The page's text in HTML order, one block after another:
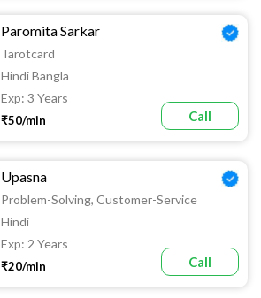
Paromita Sarkar
Tarotcard
Hindi Bangla
Exp: 3 Years
₹50/min Call
Upasna
Problem-Solving, Customer-Service
Hindi
Exp: 2 Years
₹20/min Call